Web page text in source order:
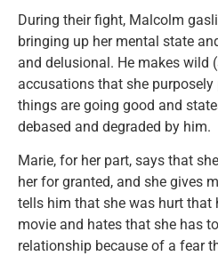
During their fight, Malcolm
bringing up her mental state
and delusional. He makes wild
accusations that she
things are going good and
debased and degraded by him.
Marie, for her part, says that
her for granted, and she gives
tells him that she was hurt that
movie and hates that she has
relationship because of a fear